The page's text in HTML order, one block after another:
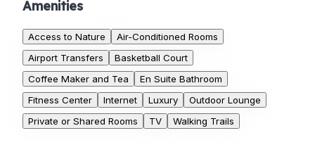
Amenities
Access to Nature
Air-Conditioned Rooms
Airport Transfers
Basketball Court
Coffee Maker and Tea
En Suite Bathroom
Fitness Center
Internet Luxury
Outdoor Lounge
Private or Shared Rooms
TV Walking Trails